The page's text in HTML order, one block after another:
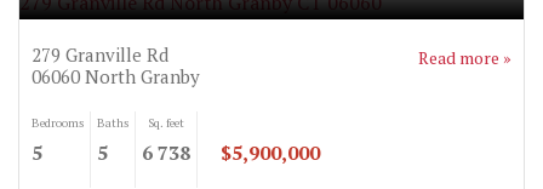
279 Granville Rd
06060 North Granby
Read more »
Bedrooms
5
Baths
5
Sq. feet
6 738 $5,900,000